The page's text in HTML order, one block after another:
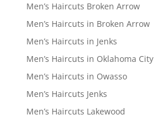
Men’s Haircuts Broken Arrow
Men’s Haircuts in Broken Arrow
Men’s Haircuts in Jenks
Men’s Haircuts in Oklahoma City
Men’s Haircuts in Owasso
Men’s Haircuts Jenks
Men’s Haircuts Lakewood